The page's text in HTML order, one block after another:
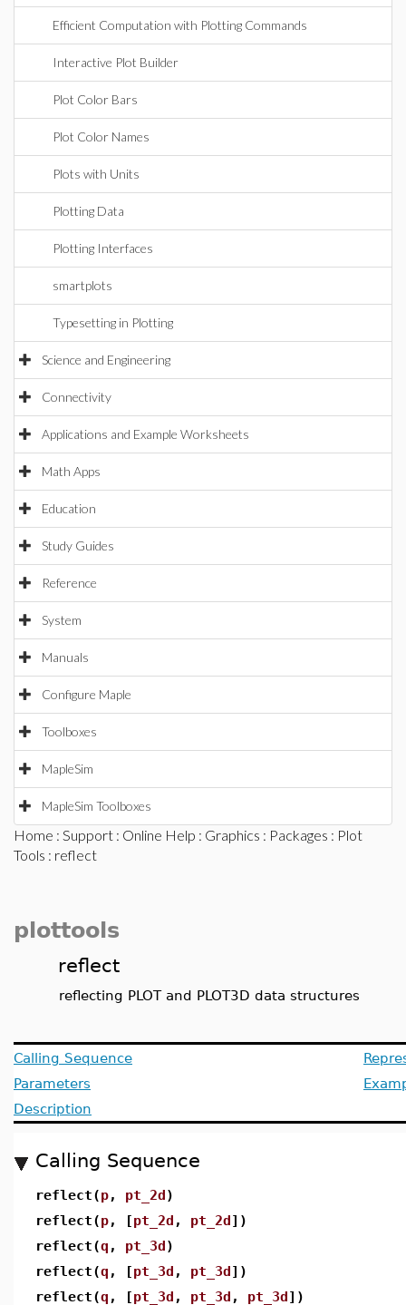
Efficient Computation with Plotting Commands
Interactive Plot Builder
Plot Color Bars
Plot Color Names
Plots with Units
Plotting Data
Plotting Interfaces
smartplots
Typesetting in Plotting
Science and Engineering
Connectivity
Applications and Example Worksheets
Math Apps
Education
Study Guides
Reference
System
Manuals
Configure Maple
Toolboxes
MapleSim
MapleSim Toolboxes
Home : Support : Online Help : Graphics : Packages : Plot
Tools : reflect
plottools
reflect
reflecting PLOT and PLOT3D data structures
Calling Sequence
Parameters
Description
Calling Sequence
reflect(p, pt_2d)
reflect(p, [pt_2d , pt_2d])
reflect(q , pt_3d)
reflect(q , [pt_3d , pt_3d])
reflect(q , [pt_3d , pt_3d , pt_3d])